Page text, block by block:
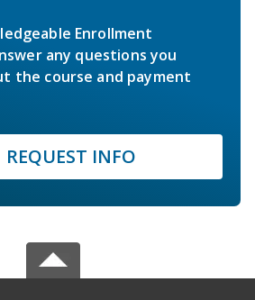
Enrollment
any questions you
the course and payment
REQUEST INFO